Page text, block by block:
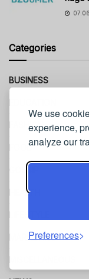
We use
experience,
analyze our
Preferences
Categories
BUSINESS
FASHION
FOOD
GOSSIP
HEALTH
MARKETING